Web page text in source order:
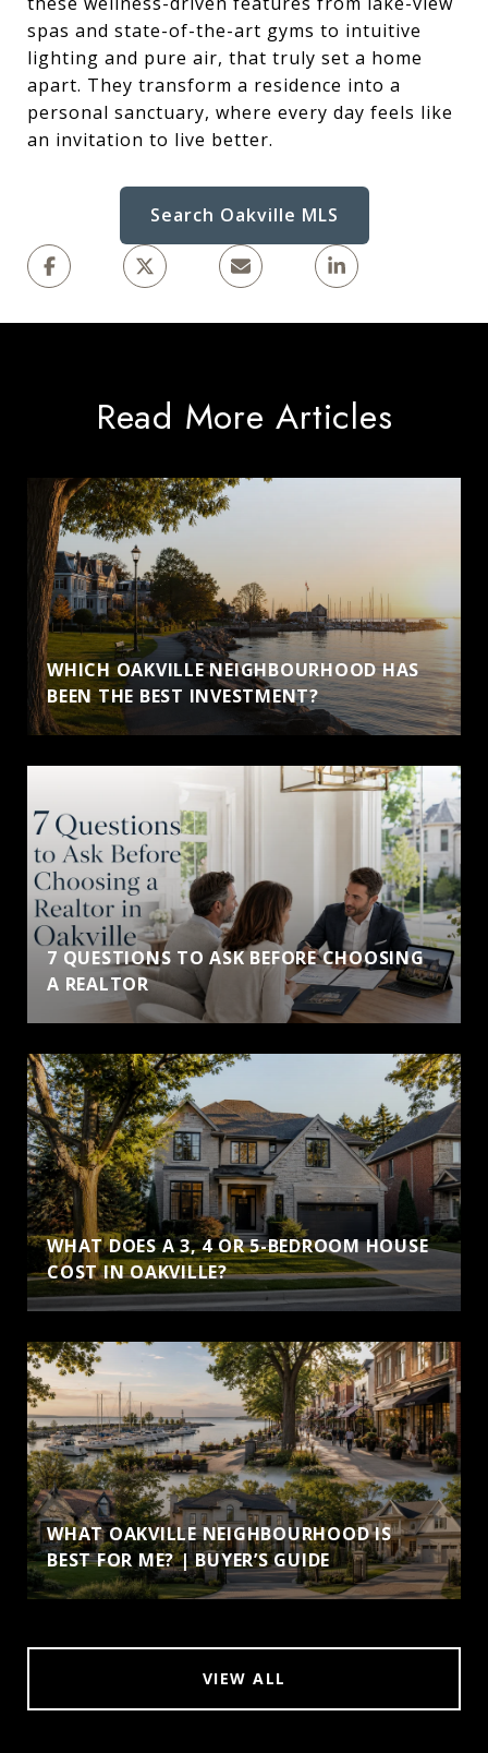
spas and state-of-the-art gyms to intuitive
lighting and pure air, that truly set a home
apart. They transform a residence into a
personal sanctuary, where every day feels like
an invitation to live better.
Search Oakville MLS
Read More Articles
WHICH OAKVILLE NEIGHBOURHOOD HAS
BEEN THE BEST INVESTMENT?
7 QUESTIONS TO ASK BEFORE CHOOSING
A REALTOR
WHAT DOES A 3, 4 OR 5-BEDROOM HOUSE
COST IN OAKVILLE?
WHAT OAKVILLE NEIGHBOURHOOD IS
BEST FOR ME? | BUYER’S GUIDE
VIEW ALL